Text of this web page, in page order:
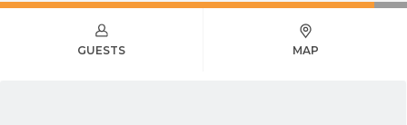
GUESTS MAP